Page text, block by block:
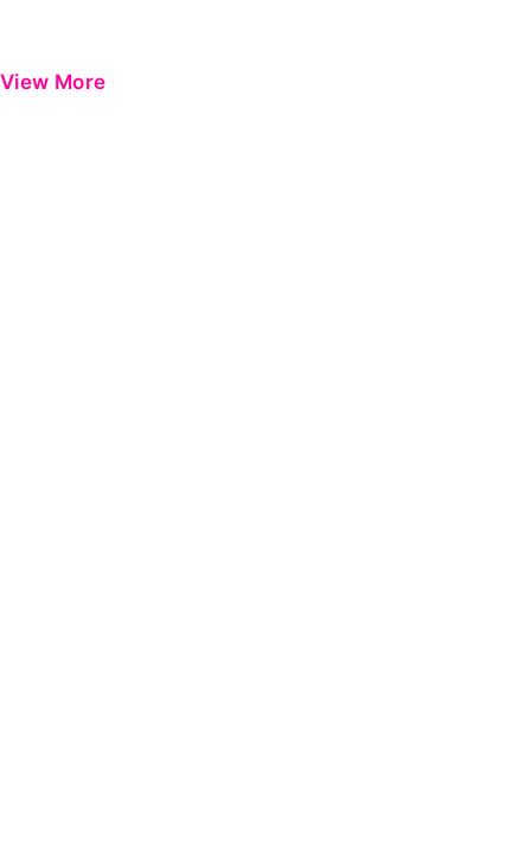
View More